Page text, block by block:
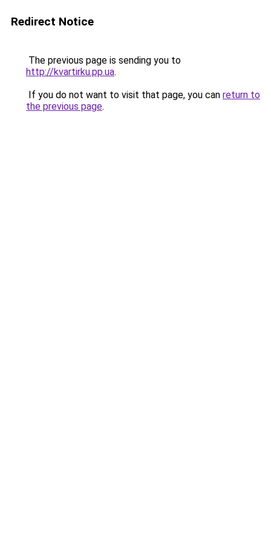
Redirect Notice
The previous page is sending you to
http://kvartirku.pp.ua.
If you do not want to visit that page, you can return to
the previous page.